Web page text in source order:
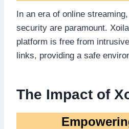
In an era of online
security are paramount.
platform is free from
links, providing a safe
The Impact of